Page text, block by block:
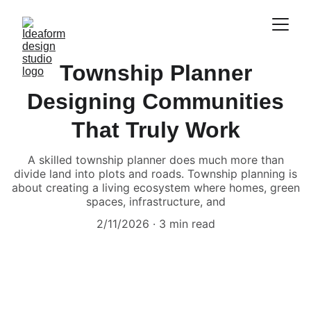
Township Planner
Designing Communities
That Truly Work
A skilled township planner does much more than
divide land into plots and roads. Township planning is
about creating a living ecosystem where homes, green
spaces, infrastructure, and
2/11/2026
3 min read